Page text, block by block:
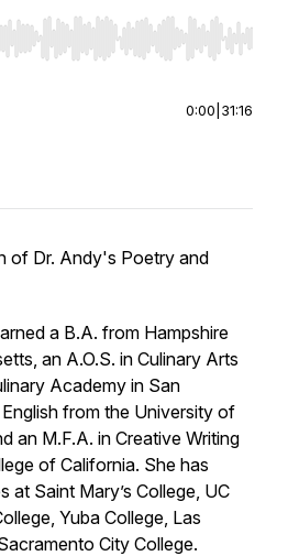
to seek, Home/End to jump to
0:00 31:16
of Dr. Andy's Poetry and
a B.A. from Hampshire
an A.O.S. in Culinary Arts
Academy in San
from the University of
an M.F.A. in Creative Writing
of California. She has
at Saint Mary’s College, UC
Yuba College, Las
City College.